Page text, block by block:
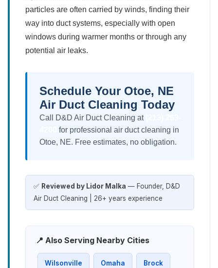
particles are often carried by winds, finding their
way into duct systems, especially with open
windows during warmer months or through any
potential air leaks.
Schedule Your Otoe, NE
Air Duct Cleaning Today
Call D&D Air Duct Cleaning at
for professional air duct cleaning in
Otoe, NE. Free estimates, no obligation.
✅ Reviewed by Lidor Malka — Founder, D&D
Air Duct Cleaning | 26+ years experience
📍 Also Serving Nearby Cities
Wilsonville Omaha Brock